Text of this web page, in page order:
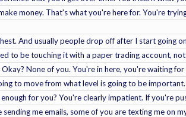
money. That's what you're here for. You're
And usually people drop off after I start going
to be touching it with a paper trading account,
None of you. You're in here, you're waiting
to move from what level is going to be
for you? You're clearly impatient. If you're
me emails, some of you are texting me on